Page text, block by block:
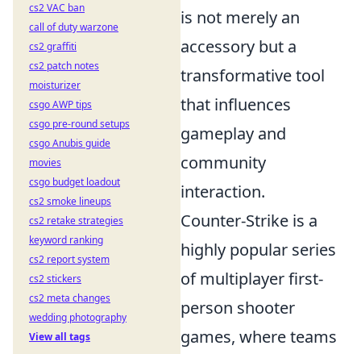
is not merely an
accessory but a
transformative tool
that influences
gameplay and
community
interaction.
Counter-Strike is a
highly popular series
of multiplayer first-
person shooter
games, where teams
cs2 VAC ban
call of duty warzone
cs2 graffiti
cs2 patch notes
moisturizer
csgo AWP tips
csgo pre-round setups
csgo Anubis guide
movies
csgo budget loadout
cs2 smoke lineups
cs2 retake strategies
keyword ranking
cs2 report system
cs2 stickers
cs2 meta changes
wedding photography
View all tags